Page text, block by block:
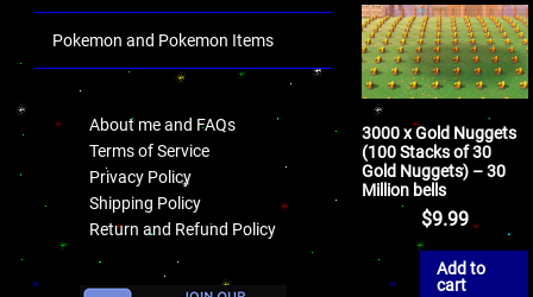
Pokemon and Pokemon Items
About me and FAQs
Terms of Service
Privacy Policy
Shipping Policy
Return and Refund Policy
3000 x Gold Nuggets
(100 Stacks of 30
Gold Nuggets) – 30
Million bells
$9.99
Add to
cart